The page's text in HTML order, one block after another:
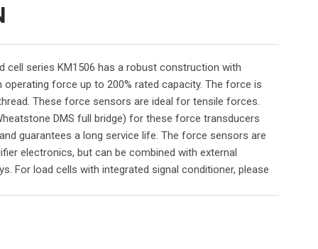
cell series KM1506 has a robust construction with
force up to 200% rated capacity. The force is
These force sensors are ideal for tensile forces.
DMS full bridge) for these force transducers
guarantees a long service life. The force sensors are
electronics, but can be combined with external
For load cells with integrated signal conditioner, please